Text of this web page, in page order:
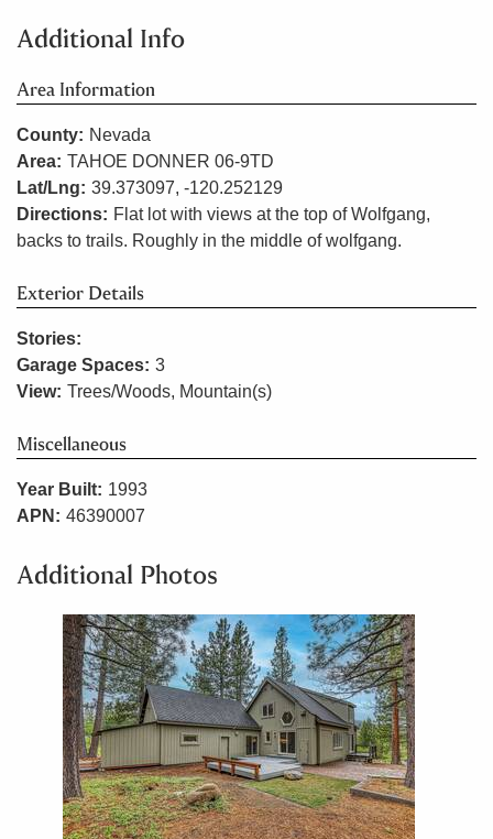
Additional Info
Area Information
County: Nevada
Area: TAHOE DONNER 06-9TD
Lat/Lng: 39.373097, -120.252129
Directions: Flat lot with views at the top of Wolfgang,
backs to trails. Roughly in the middle of wolfgang.
Exterior Details
Stories:
Garage Spaces: 3
View: Trees/Woods, Mountain(s)
Miscellaneous
Year Built: 1993
APN: 46390007
Additional Photos